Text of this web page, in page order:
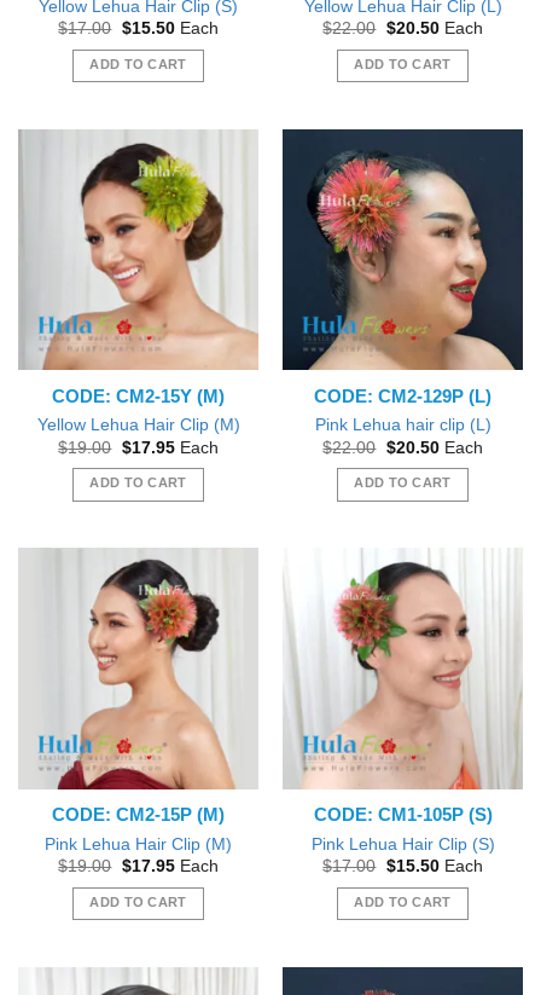
Yellow Lehua Hair Clip (S)
$17.00 Original
was:
$17.00.
$15.50Current
is:
$15.50.
Each
ADD TO CART
Yellow Lehua Hair Clip (L)
$22.00 Original
was:
$22.00.
$20.50Current
is:
$20.50.
Each
ADD TO CART
CODE: CM2-15Y (M)
Yellow Lehua Hair Clip (M)
$19.00 Original
was:
$19.00.
$17.95Current
is:
$17.95.
Each
ADD TO CART
CODE: CM2-129P (L)
Pink Lehua hair clip (L)
$22.00 Original
was:
$22.00.
$20.50Current
is:
$20.50.
Each
ADD TO CART
CODE: CM2-15P (M)
Pink Lehua Hair Clip (M)
$19.00 Original
was:
$19.00.
$17.95Current
is:
$17.95.
Each
ADD TO CART
CODE: CM1-105P (S)
Pink Lehua Hair Clip (S)
$17.00 Original
was:
$17.00.
$15.50Current
is:
$15.50.
Each
ADD TO CART